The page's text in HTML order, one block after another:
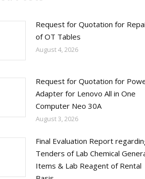
Request for Quotation for
of OT Tables
August 4, 2026
Request for Quotation for
Adapter for Lenovo All in One
Computer Neo 30A
August 3, 2026
Final Evaluation Report
Tenders of Lab Chemical
Items & Lab Reagent of Rental